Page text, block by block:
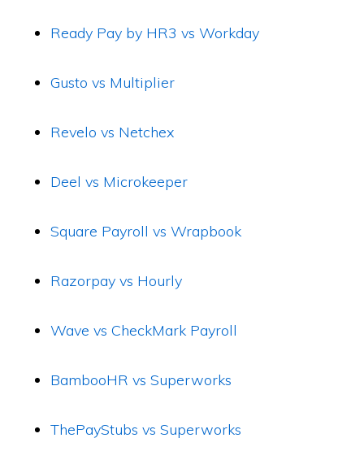
Ready Pay by HR3 vs Workday
Gusto vs Multiplier
Revelo vs Netchex
Deel vs Microkeeper
Square Payroll vs Wrapbook
Razorpay vs Hourly
Wave vs CheckMark Payroll
BambooHR vs Superworks
ThePayStubs vs Superworks